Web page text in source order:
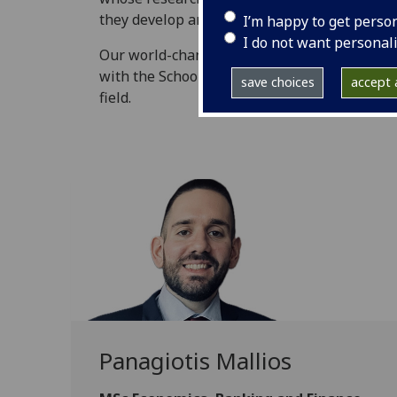
I’m happy to get
I do not want
save choices accept
they develop and grow globally.
Our world-changing graduates share their
with the School, and how their time here
field.
Panagiotis Mallios